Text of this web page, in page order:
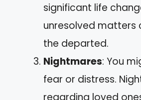
significant life
unresolved matters
the departed.
Nightmares: You
fear or distress.
regarding loved